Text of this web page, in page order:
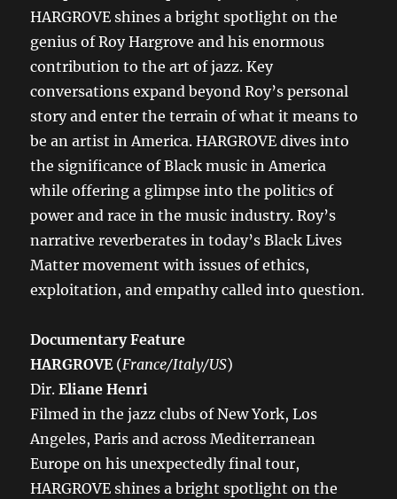
HARGROVE shines a bright spotlight on the
genius of Roy Hargrove and his enormous
contribution to the art of jazz. Key
conversations expand beyond Roy’s personal
story and enter the terrain of what it means to
be an artist in America. HARGROVE dives into
the significance of Black music in America
while offering a glimpse into the politics of
power and race in the music industry. Roy’s
narrative reverberates in today’s Black Lives
Matter movement with issues of ethics,
exploitation, and empathy called into question.
Documentary Feature
HARGROVE(France/Italy/US)
Dir.Eliane Henri
Filmed in the jazz clubs of New York, Los
Angeles, Paris and across Mediterranean
Europe on his unexpectedly final tour,
HARGROVE shines a bright spotlight on the